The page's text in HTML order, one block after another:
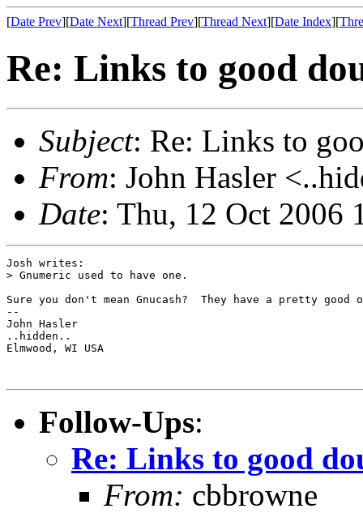
[Date Prev][Date Next][Thread Prev][Thread Next][Date Index][
Re: Links to good
Subject: Re: Links to
From: John Hasler
Date: Thu, 12 Oct 2006
Josh writes:
> Gnumeric used to have one.
Sure you don't mean Gnucash?  They have a pretty good
--
John Hasler
..hidden..
Elmwood, WI USA
Follow-Ups:
Re: Links to good
From: cbbrowne